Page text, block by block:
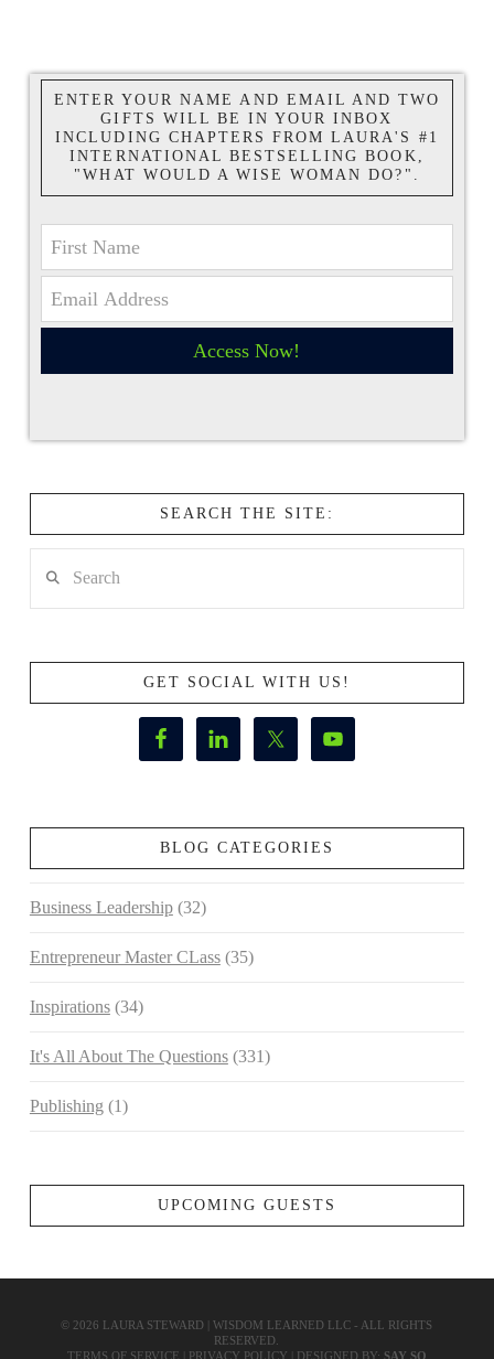
ENTER YOUR NAME AND EMAIL AND TWO
GIFTS WILL BE IN YOUR INBOX
INCLUDING CHAPTERS FROM LAURA'S #1
INTERNATIONAL BESTSELLING BOOK,
"WHAT WOULD A WISE WOMAN DO?".
Access Now!
SEARCH THE SITE:
GET SOCIAL WITH US!
BLOG CATEGORIES
Business Leadership(32)
Entrepreneur Master CLass(35)
Inspirations(34)
It's All About The Questions(331)
Publishing (1)
UPCOMING GUESTS
© 2026 LAURA STEWARD | WISDOM LEARNED LLC - ALL RIGHTS
RESERVED.
TERMS OF SERVICE
PRIVACY POLICY | DESIGNED BY: SAY SO